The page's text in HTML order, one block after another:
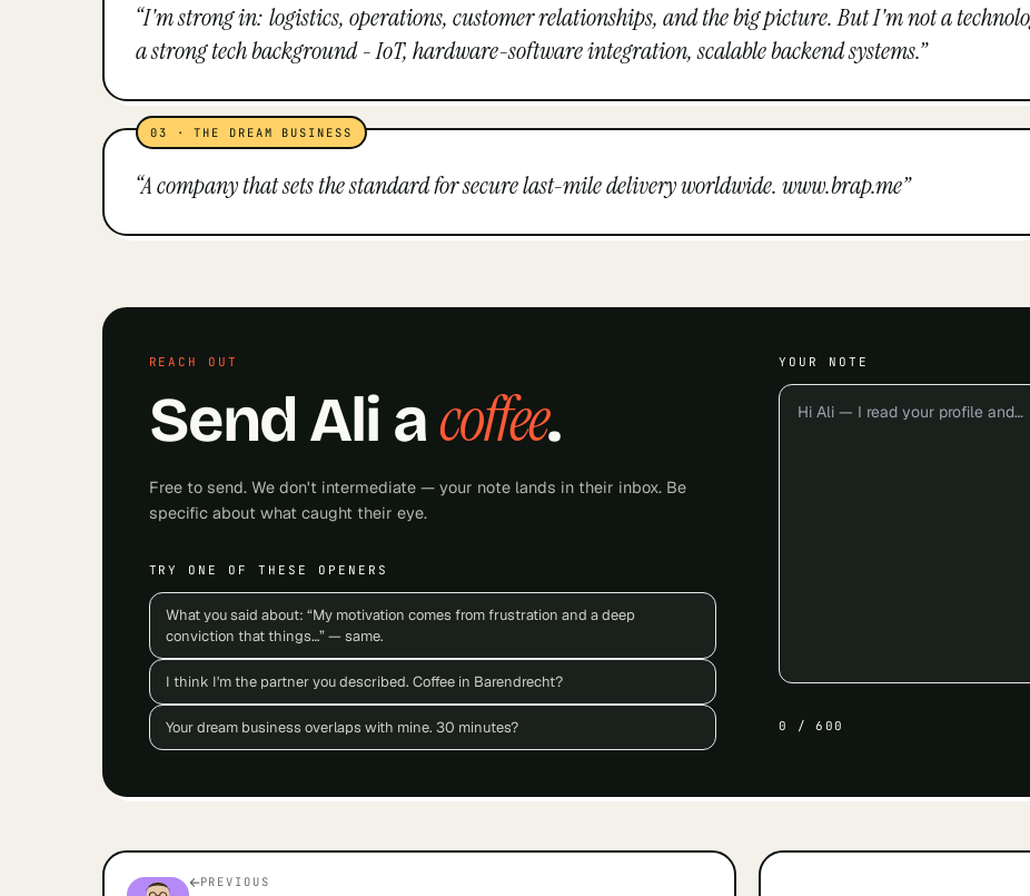
“I'm strong in: logistics, operations, customer relationships, and the big picture. But I'm not a
a strong tech background - IoT, hardware-software integration, scalable backend systems.”
03 ·THE DREAM BUSINESS
“A company that sets the standard for secure last-mile delivery worldwide. www.brap.me”
REACH OUT
Send Ali acoffee.
Free to send. We don't intermediate — your note lands in their inbox. Be
specific about what caught their eye.
TRY ONE OF THESE OPENERS
What you said about: “My motivation comes from frustration and a deep
conviction that things…” — same.
I think I'm the partner you described. Coffee in Barendrecht?
Your dream business overlaps with mine. 30 minutes?
YOUR NOTE
0 /600
PREVIOUS